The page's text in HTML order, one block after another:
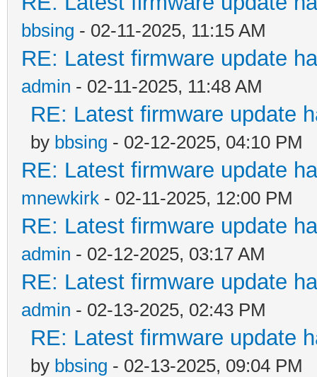
bbsing - 02-11-2025, 11:15 AM
RE: Latest firmware update
admin - 02-11-2025, 11:48 AM
RE: Latest firmware update
by bbsing - 02-12-2025, 04:10 PM
RE: Latest firmware update
mnewkirk - 02-11-2025, 12:00 PM
RE: Latest firmware update
admin - 02-12-2025, 03:17 AM
RE: Latest firmware update
admin - 02-13-2025, 02:43 PM
RE: Latest firmware update
by bbsing - 02-13-2025, 09:04 PM